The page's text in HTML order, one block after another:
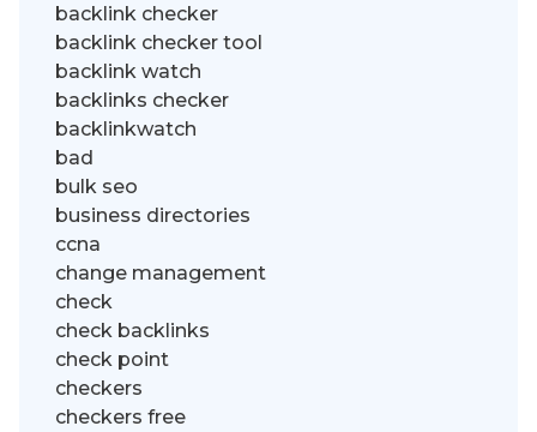
backlink checker
backlink checker tool
backlink watch
backlinks checker
backlinkwatch
bad
bulk seo
business directories
ccna
change management
check
check backlinks
check point
checkers
checkers free